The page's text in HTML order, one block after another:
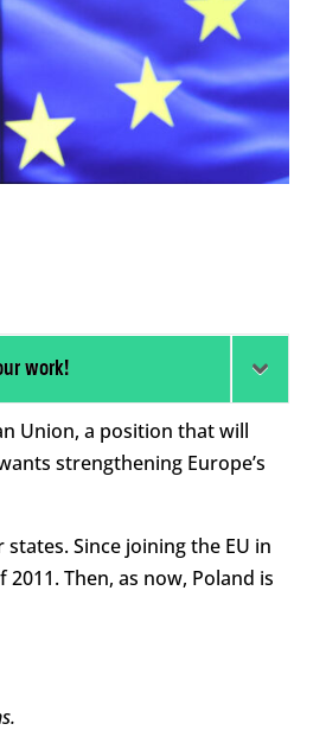
work!
Union, a position that will
strengthening Europe’s
Since joining the EU in
Then, as now, Poland is